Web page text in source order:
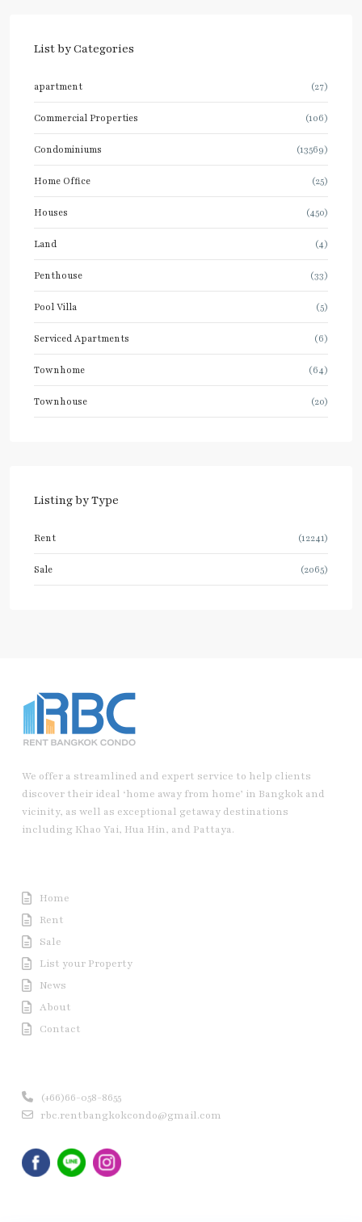
List by Categories
apartment (27)
Commercial Properties (106)
Condominiums (13569)
Home Office (25)
Houses (450)
Land (4)
Penthouse (33)
Pool Villa (5)
Serviced Apartments (6)
Townhome (64)
Townhouse (20)
Listing by Type
Rent (12241)
Sale (2065)
We offer a streamlined and expert service to help clients
discover their ideal ‘home away from home’ in Bangkok and
vicinity, as well as exceptional getaway destinations
including Khao Yai, Hua Hin, and Pattaya.
Home
Rent
Sale
List your Property
News
About
Contact
(+66)66-058-8655
rbc.rentbangkokcondo@gmail.com